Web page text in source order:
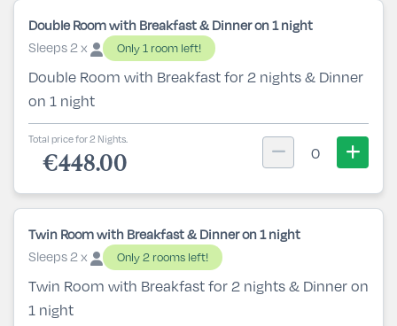
Double Room with Breakfast & Dinner on 1 night
Sleeps 2 x
Only 1 room left!
Double Room with Breakfast for 2 nights & Dinner
on 1 night
Total price for 2 Nights.
€448.00 0
Twin Room with Breakfast & Dinner on 1 night
Sleeps 2 x
Only 2 rooms left!
Twin Room with Breakfast for 2 nights & Dinner on
1 night